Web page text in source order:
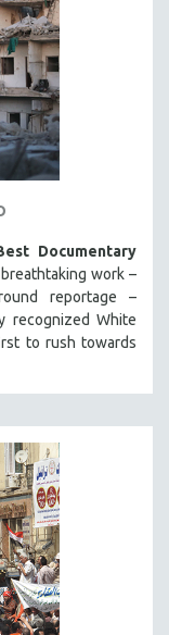
Documentary
breathtaking work –
reportage –
recognized White
to rush towards